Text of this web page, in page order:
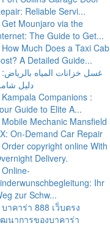
Reliable Servi...
Get Mounjaro via the
The Guide to Get...
How Much Does a Taxi Cab
A Detailed Guide...
غسل خزانات المياه بالرياض:
دليل
Kampala Companions :
Guide to Elite A...
Mobile Mechanic Mansfield
On-Demand Car Repair
Order copyright online With
Delivery.
Online-
Ihr
zur Schw...
บาคาร่า 888 เว็บตรง
นาการของบาคาร่า